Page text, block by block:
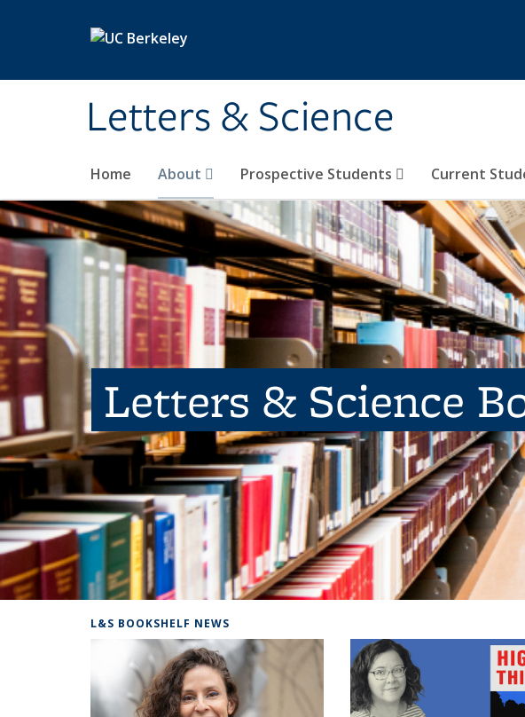
Letters & Science
Home About Prospective Students Current
Letters & Science
L&S BOOKSHELF NEWS